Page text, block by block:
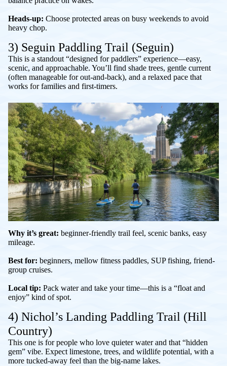
Heads-up: Choose protected areas on busy weekends to avoid
heavy chop.
3) Seguin Paddling Trail (Seguin)
This is a standout “designed for paddlers” experience—easy,
scenic, and approachable. You’ll find shade trees, gentle current
(often manageable for out-and-back), and a relaxed pace that
works for families and first-timers.
Why it’s great: beginner-friendly trail feel, scenic banks, easy
mileage.
Best for: beginners, mellow fitness paddles, SUP fishing, friend-
group cruises.
Local tip: Pack water and take your time—this is a “float and
enjoy” kind of spot.
4) Nichol’s Landing Paddling Trail (Hill
Country)
This one is for people who love quieter water and that “hidden
gem” vibe. Expect limestone, trees, and wildlife potential, with a
more tucked-away feel than the big-name lakes.